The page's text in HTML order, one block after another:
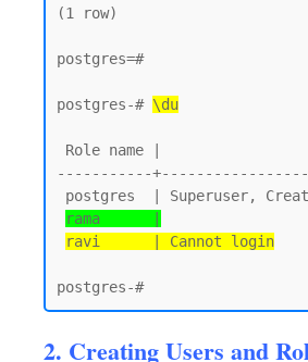
(1 row)
postgres=#
postgres-# \du
-----------
rama      |
ravi      | Cannot login
2. Creating Users and